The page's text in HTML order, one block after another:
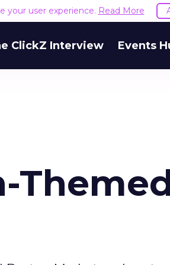
your user experience. Read More
ClickZ Interview Events